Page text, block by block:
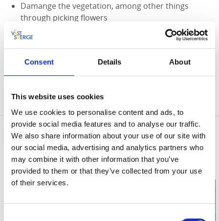
Consent Details About
This website uses cookies
We use cookies to personalise content and ads, to
provide social media features and to analyse our traffic.
We also share information about your use of our site with
our social media, advertising and analytics partners who
may combine it with other information that you’ve
provided to them or that they’ve collected from your use
of their services.
Damange the vegetation, among other things
through picking flowers
Do anything that can disturb the animal life, such
as closeup photography of nests
Set up tent or campers
Make a fire
transportation further than the parking lot
Contact information
Länsstyrelsen Västra Götaland
Phone: +46 10 244 40 00
E-mail:Send e-mail
Website:To homepage